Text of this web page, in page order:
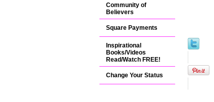
Community of
Believers
Square Payments
Inspirational
Books/Videos
Read/Watch FREE!
Change Your Status